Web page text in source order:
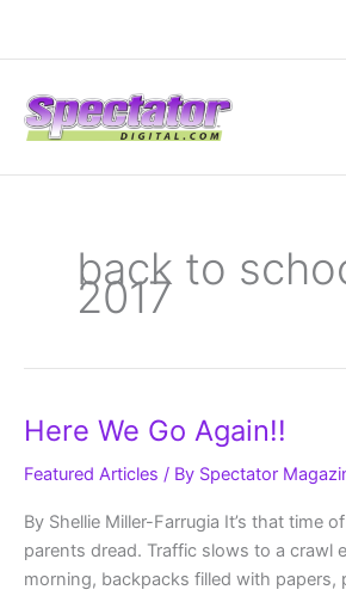
back to
2017
Here We Go Again!!
Featured Articles / By Spectator
By Shellie Miller-Farrugia It’s that time
parents dread. Traffic slows to a crawl
morning, backpacks filled with papers,
Here
We
Again!!